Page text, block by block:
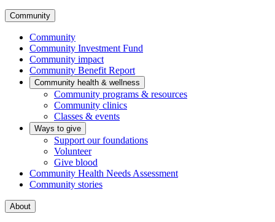
Community
Community
Community Investment Fund
Community impact
Community Benefit Report
Community health & wellness
Community programs & resources
Community clinics
Classes & events
Ways to give
Support our foundations
Volunteer
Give blood
Community Health Needs Assessment
Community stories
About